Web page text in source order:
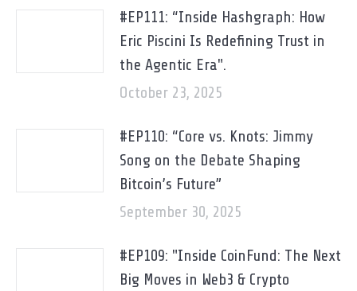
#EP111: “Inside Hashgraph: How
Eric Piscini Is Redefining Trust in
the Agentic Era".
October 23, 2025
#EP110: “Core vs. Knots: Jimmy
Song on the Debate Shaping
Bitcoin’s Future”
September 30, 2025
#EP109: "Inside CoinFund: The Next
Big Moves in Web3 & Crypto